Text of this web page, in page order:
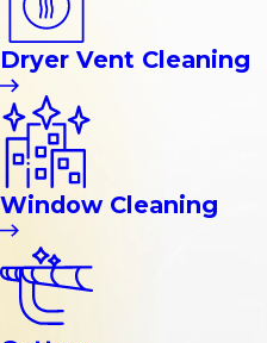
Dryer Vent Cleaning
Window Cleaning